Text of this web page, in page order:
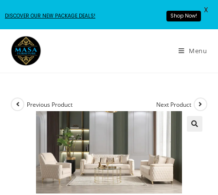
Menu
Previous Product Next Product
DISCOVER OUR NEW PACKAGE DEALS! Shop Now!
X